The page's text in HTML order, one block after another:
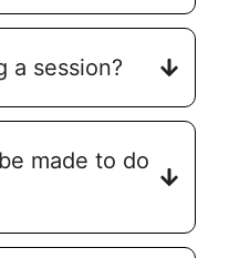
a session?
made to do